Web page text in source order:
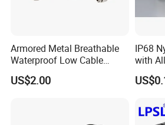
-------------------------------
Armored Metal Breathable
Waterproof Low Cable
Gland Electrical Stainless
Steel IP68 Cable Gland
US$2.00
IP68
with